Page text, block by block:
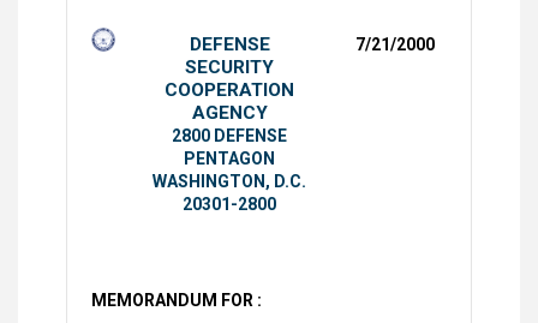
DEFENSE
SECURITY
COOPERATION
AGENCY
2800 DEFENSE
PENTAGON
WASHINGTON, D.C.
20301-2800
7/21/2000
MEMORANDUM FOR :